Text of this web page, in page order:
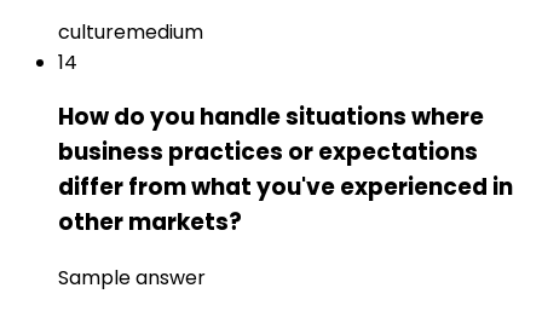
culturemedium
14
How do you handle situations where
business practices or expectations
differ from what you've experienced in
other markets?
Sample answer